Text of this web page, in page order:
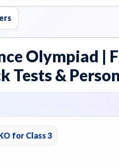
Olympiad |
Tests &
for Class 3